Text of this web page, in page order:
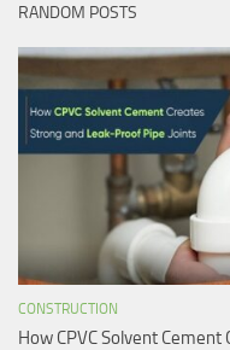
RANDOM POSTS
CONSTRUCTION
How CPVC Solvent